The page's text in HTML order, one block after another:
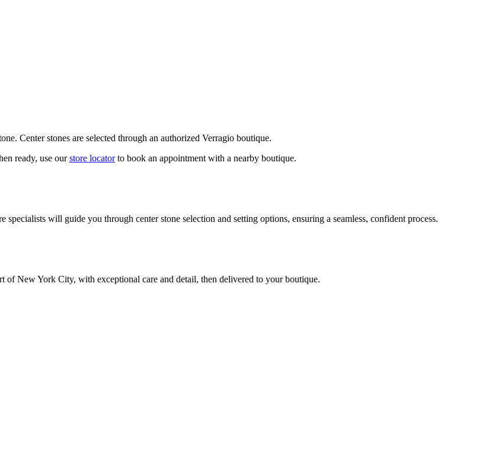
Center stones are selected through an authorized Verragio boutique.
ready, use our store locatorto book an appointment with a nearby boutique.
will guide you through center stone selection and setting options, ensuring a seamless, confident process.
New York City, with exceptional care and detail, then delivered to your boutique.